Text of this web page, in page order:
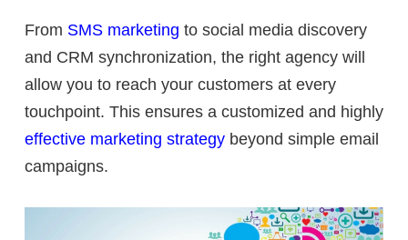
From SMS marketing to social media discovery
and CRM synchronization, the right agency will
allow you to reach your customers at every
touchpoint. This ensures a customized and highly
effective marketing strategy beyond simple email
campaigns.